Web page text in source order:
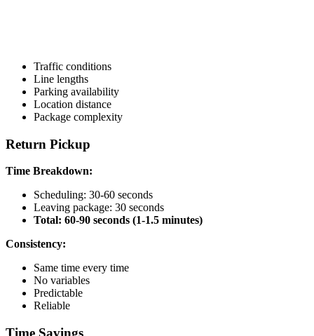
Traffic conditions
Line lengths
Parking availability
Location distance
Package complexity
Return Pickup
Time Breakdown:
Scheduling: 30-60 seconds
Leaving package: 30 seconds
Total: 60-90 seconds (1-1.5 minutes)
Consistency:
Same time every time
No variables
Predictable
Reliable
Time Savings